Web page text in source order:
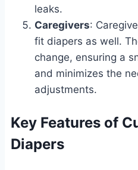
leaks.
Caregivers:
fit diapers as well.
change, ensuring a
and minimizes the
adjustments.
Key Features of
Diapers